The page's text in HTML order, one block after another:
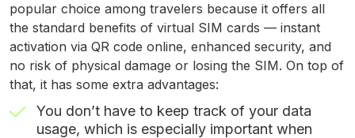
popular choice among travelers because it offers all
the standard benefits of virtual SIM cards — instant
activation via QR code online, enhanced security, and
no risk of physical damage or losing the SIM. On top of
that, it has some extra advantages:
You don’t have to keep track of your data
usage, which is especially important when